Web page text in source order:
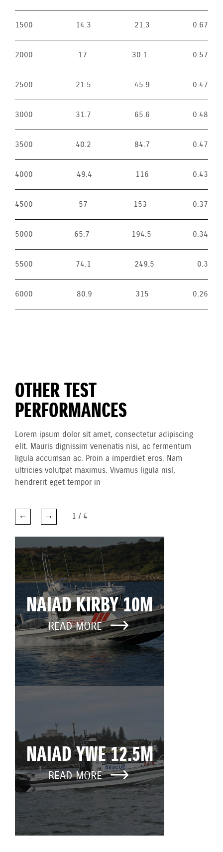
1500 14.3 21.3 0.67
2000 17 30.1 0.57
2500 21.5 45.9 0.47
3000 31.7 65.6 0.48
3500 40.2 84.7 0.47
4000 49.4 116 0.43
4500 57 153 0.37
5000 65.7 194.5 0.34
5500 74.1 249.5 0.3
6000 80.9 315 0.26
OTHER TEST
PERFORMANCES
Lorem ipsum dolor sit amet, consectetur adipiscing
elit. Mauris dignissim venenatis nisi, ac fermentum
ligula accumsan ac. Proin a imperdiet eros. Nam
ultricies volutpat maximus. Vivamus ligula nisl,
hendrerit eget tempor in
1 / 4
NAIAD KIRBY 10M
READ MORE
NAIAD YWE 12.5M
READ MORE